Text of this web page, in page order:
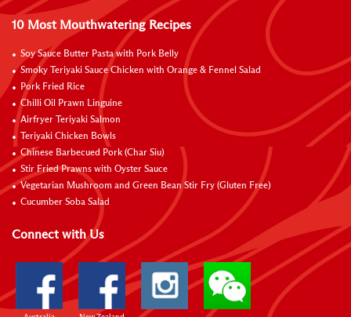
10 Most Mouthwatering Recipes
Soy Sauce Butter Pasta with Pork Belly
Smoky Teriyaki Sauce Chicken with Orange & Fennel Salad
Pork Fried Rice
Chilli Oil Prawn Linguine
Airfryer Teriyaki Salmon
Teriyaki Chicken Bowls
Chinese Barbecued Pork (Char Siu)
Stir Fried Prawns with Oyster Sauce
Vegetarian Mushroom and Green Bean Stir Fry (Gluten Free)
Cucumber Soba Salad
Connect with Us